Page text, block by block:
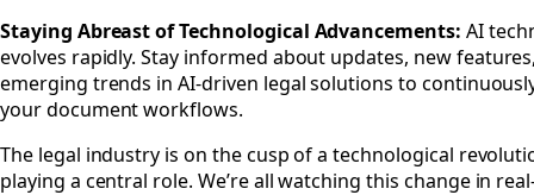
Staying Abreast of Technological Advancements: AI
evolves rapidly. Stay informed about updates, new
emerging trends in AI-driven legal solutions to
your document workflows.
The legal industry is on the cusp of a technological
playing a central role. We’re all watching this change in